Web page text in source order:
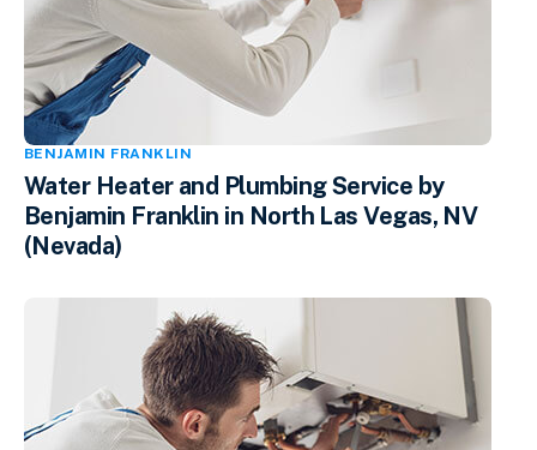
BENJAMIN FRANKLIN
Water Heater and Plumbing Service by
Benjamin Franklin in North Las Vegas, NV
(Nevada)